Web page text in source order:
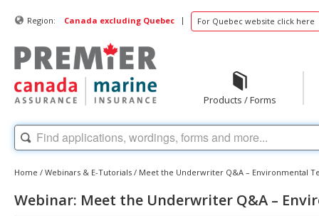
Region: Canada excluding Quebec | For Quebec website click here
Products / Forms
Home / Webinars & E-Tutorials / Meet the Underwriter Q&A – Environmental
Webinar: Meet the Underwriter Q&A –